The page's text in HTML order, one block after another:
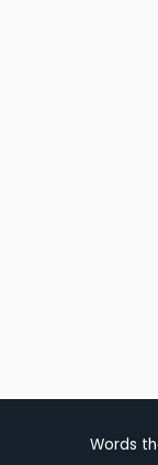
Words